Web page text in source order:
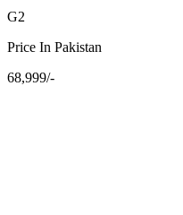
G2
Price In Pakistan
68,999/-